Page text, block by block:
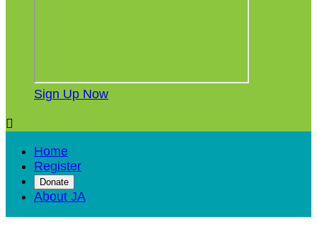
Sign Up Now

Home
Register
Donate
About JA